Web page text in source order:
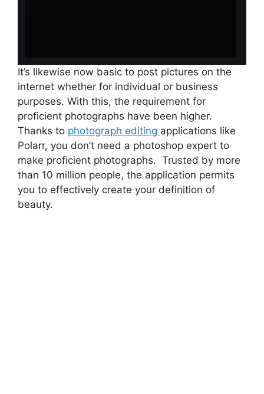
It’s likewise now basic to post pictures on the
internet whether for individual or business
purposes. With this, the requirement for
proficient photographs have been higher.
Thanks to photograph editing applications like
Polarr, you don’t need a photoshop expert to
make proficient photographs. Trusted by more
than 10 million people, the application permits
you to effectively create your definition of
beauty.